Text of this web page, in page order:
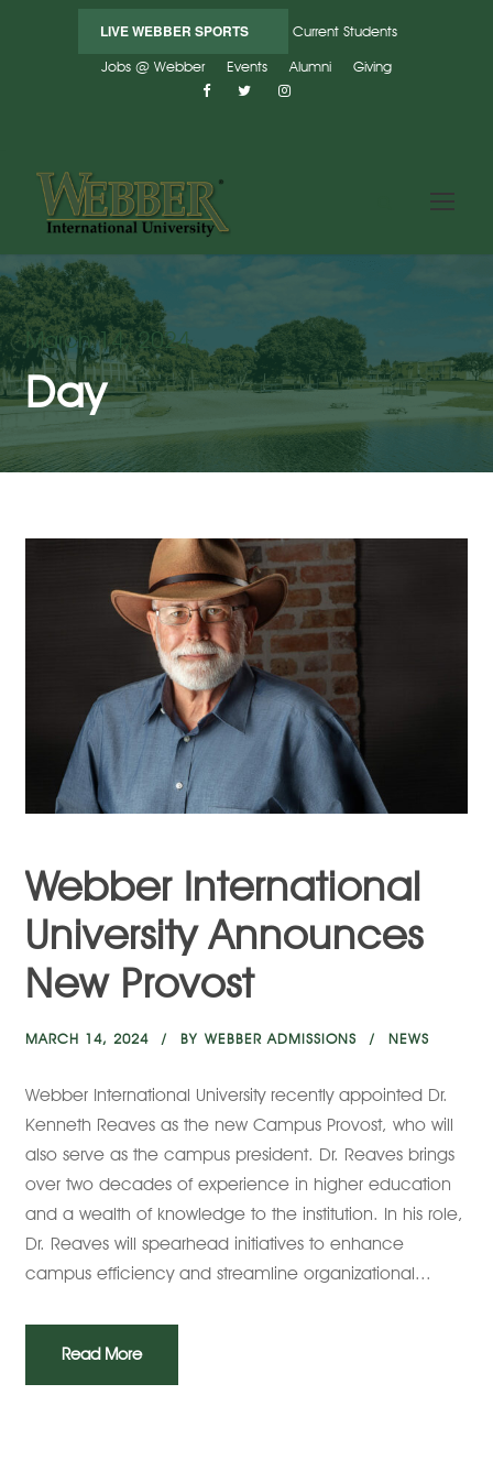
LIVE WEBBER SPORTS
Current Students
Jobs @ Webber
Events Alumni Giving
March 14, 2024
Day
Webber International
University Announces
New Provost
MARCH 14, 2024 BY WEBBER ADMISSIONS NEWS
Webber International University recently appointed Dr.
Kenneth Reaves as the new Campus Provost, who will
also serve as the campus president. Dr. Reaves brings
over two decades of experience in higher education
and a wealth of knowledge to the institution. In his role,
Dr. Reaves will spearhead initiatives to enhance
campus efficiency and streamline organizational...
Read More